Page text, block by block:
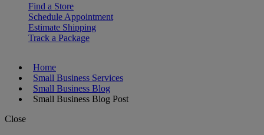
Find a Store
Schedule Appointment
Estimate Shipping
Track a Package
Home
Small Business Services
Small Business Blog
Small Business Blog Post
Close